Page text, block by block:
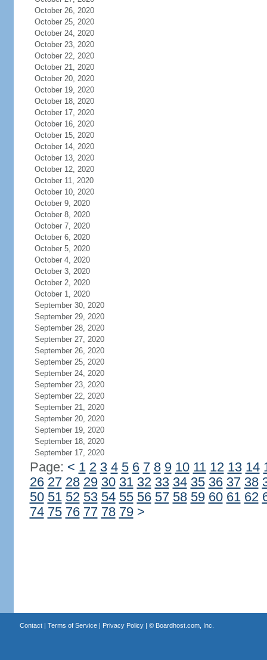
October 26, 2020
October 25, 2020
October 24, 2020
October 23, 2020
October 22, 2020
October 21, 2020
October 20, 2020
October 19, 2020
October 18, 2020
October 17, 2020
October 16, 2020
October 15, 2020
October 14, 2020
October 13, 2020
October 12, 2020
October 11, 2020
October 10, 2020
October 9, 2020
October 8, 2020
October 7, 2020
October 6, 2020
October 5, 2020
October 4, 2020
October 3, 2020
October 2, 2020
October 1, 2020
September 30, 2020
September 29, 2020
September 28, 2020
September 27, 2020
September 26, 2020
September 25, 2020
September 24, 2020
September 23, 2020
September 22, 2020
September 21, 2020
September 20, 2020
September 19, 2020
September 18, 2020
September 17, 2020
Page: < 1 2 3 4 5 6 7 8 9 10 11 12 13 14
26 27 28 29 30 31 32 33 34 35 36 37 38
50 51 52 53 54 55 56 57 58 59 60 61 62
74 75 76 77 78 79 >
Contact| Terms of Service| Privacy Policy| © Boardhost.com, Inc.